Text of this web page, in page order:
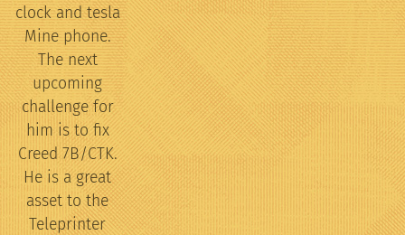
clock and tesla
Mine phone.
The next
upcoming
challenge for
him is to fix
Creed 7B/CTK.
He is a great
asset to the
Teleprinter